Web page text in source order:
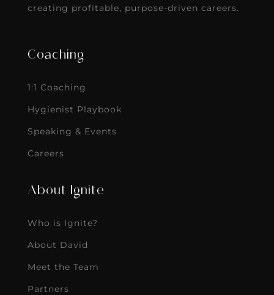
creating profitable, purpose-driven careers.
Coaching
1:1 Coaching
Hygienist Playbook
Speaking & Events
Careers
About Ignite
Who is Ignite?
About David
Meet the Team
Partners